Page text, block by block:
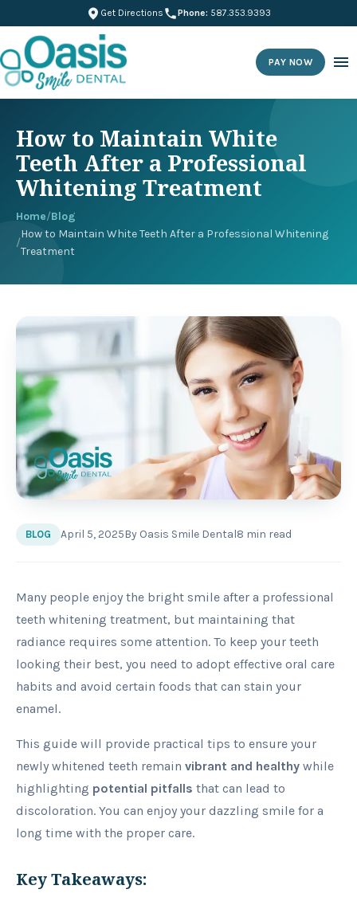
Get Directions Phone: 587.353.9393
PAY NOW
How to Maintain White
Teeth After a Professional
Whitening Treatment
Home/Blog
/
How to Maintain White Teeth After a Professional Whitening
Treatment
BLOG April 5, 2025By Oasis Smile Dental8 min read
Many people enjoy the bright smile after a professional
teeth whitening treatment, but maintaining that
radiance requires some attention. To keep your teeth
looking their best, you need to adopt effective oral care
habits and avoid certain foods that can stain your
enamel.
This guide will provide practical tips to ensure your
newly whitened teeth remain vibrant and healthy while
highlighting potential pitfalls that can lead to
discoloration. You can enjoy your dazzling smile for a
long time with the proper care.
Key Takeaways: